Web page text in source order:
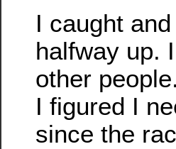
I caught
halfway up.
other
I figured I
since the